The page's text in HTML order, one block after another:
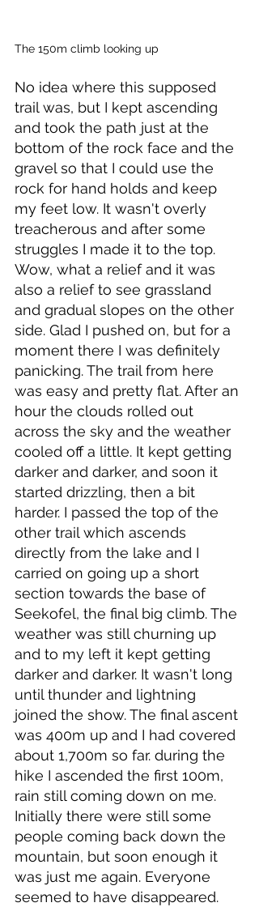
The 150m climb looking up
No idea where this supposed
trail was, but I kept ascending
and took the path just at the
bottom of the rock face and the
gravel so that I could use the
rock for hand holds and keep
my feet low. It wasn't overly
treacherous and after some
struggles I made it to the top.
Wow, what a relief and it was
also a relief to see grassland
and gradual slopes on the other
side. Glad I pushed on, but for a
moment there I was definitely
panicking. The trail from here
was easy and pretty flat. After an
hour the clouds rolled out
across the sky and the weather
cooled off a little. It kept getting
darker and darker, and soon it
started drizzling, then a bit
harder. I passed the top of the
other trail which ascends
directly from the lake and I
carried on going up a short
section towards the base of
Seekofel, the final big climb. The
weather was still churning up
and to my left it kept getting
darker and darker. It wasn't long
until thunder and lightning
joined the show. The final ascent
was 400m up and I had covered
about 1,700m so far. during the
hike I ascended the first 100m,
rain still coming down on me.
Initially there were still some
people coming back down the
mountain, but soon enough it
was just me again. Everyone
seemed to have disappeared.